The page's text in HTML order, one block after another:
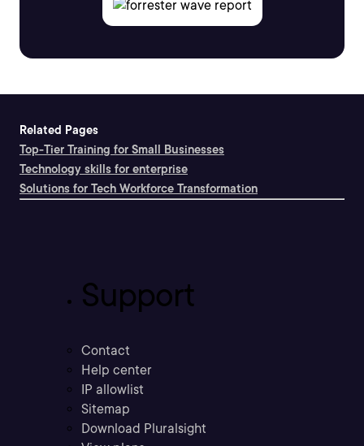
Related Pages
Top-Tier Training for Small Businesses
Technology skills for enterprise
Solutions for Tech Workforce Transformation
Support
Contact
Help center
IP allowlist
Sitemap
Download Pluralsight